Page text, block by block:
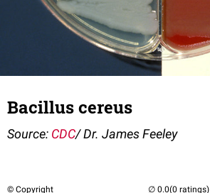
Bacillus cereus
Source: CDC/ Dr. James Feeley
© Copyright (0 ratings)